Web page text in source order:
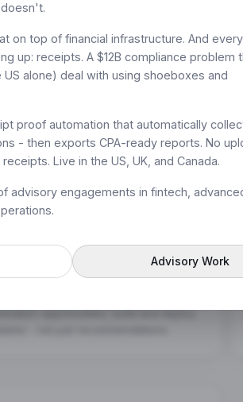
on top of financial infrastructure. And
up: receipts. A $12B compliance problem
alone) deal with using shoeboxes and
proof automation that automatically
- then exports CPA-ready reports. No
Live in the US, UK, and Canada.
advisory engagements in fintech,
Advisory Work
& Intelligent Automation
opportunities, build and deploy